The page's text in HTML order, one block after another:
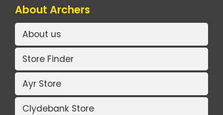
About Archers
About us
Store Finder
Ayr Store
Clydebank Store